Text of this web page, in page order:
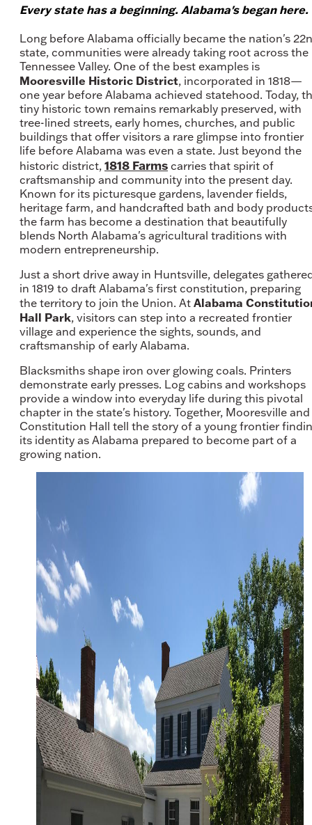
Every state has a beginning. Alabama's began here.
Long before Alabama officially became the nation's
state, communities were already taking root across the
Tennessee Valley. One of the best examples is
Mooresville Historic District, incorporated in 1818—
one year before Alabama achieved statehood. Today,
tiny historic town remains remarkably preserved, with
tree-lined streets, early homes, churches, and public
buildings that offer visitors a rare glimpse into frontier
life before Alabama was even a state. Just beyond the
historic district, 1818 Farms carries that spirit of
craftsmanship and community into the present day.
Known for its picturesque gardens, lavender fields,
heritage farm, and handcrafted bath and body
the farm has become a destination that beautifully
blends North Alabama's agricultural traditions with
modern entrepreneurship.
Just a short drive away in Huntsville, delegates
in 1819 to draft Alabama's first constitution, preparing
the territory to join the Union. At Alabama
Hall Park, visitors can step into a recreated frontier
village and experience the sights, sounds, and
craftsmanship of early Alabama.
Blacksmiths shape iron over glowing coals. Printers
demonstrate early presses. Log cabins and workshops
provide a window into everyday life during this pivotal
chapter in the state's history. Together, Mooresville and
Constitution Hall tell the story of a young frontier
its identity as Alabama prepared to become part of a
growing nation.